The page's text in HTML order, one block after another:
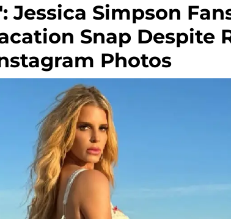
Jessica Simpson
Snap Despite
Photos